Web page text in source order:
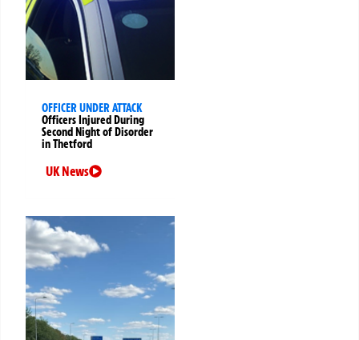
OFFICER UNDER ATTACK
Officers Injured During
Second Night of Disorder
in Thetford
UK News